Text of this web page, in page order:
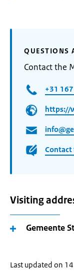
QUESTIONS
Contact the
+31
https://
Contact
Visiting
Gemeente
Last updated on